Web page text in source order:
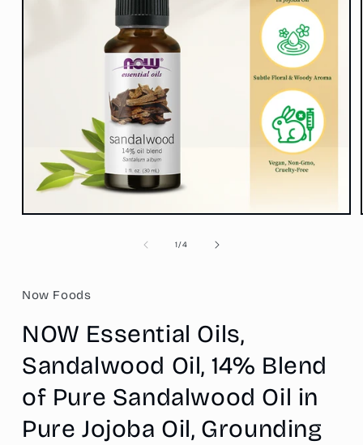
Open
1/of
4
Now Foods
NOW Essential Oils,
Sandalwood Oil, 14% Blend
of Pure Sandalwood Oil in
Pure Jojoba Oil, Grounding